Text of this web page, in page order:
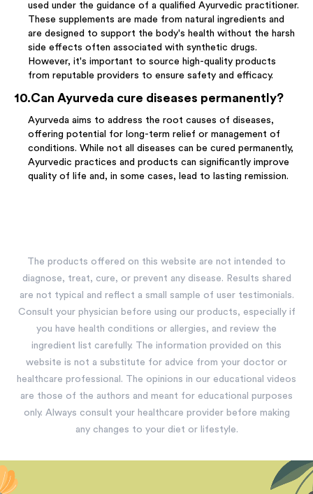
used under the guidance of a qualified Ayurvedic practitioner.
These supplements are made from natural ingredients and
are designed to support the body's health without the harsh
side effects often associated with synthetic drugs.
However, it's important to source high-quality products
from reputable providers to ensure safety and efficacy.
10.Can Ayurveda cure diseases permanently?
Ayurveda aims to address the root causes of diseases,
offering potential for long-term relief or management of
conditions. While not all diseases can be cured permanently,
Ayurvedic practices and products can significantly improve
quality of life and, in some cases, lead to lasting remission.
The products offered on this website are not intended to
diagnose, treat, cure, or prevent any disease. Results shared
are not typical and reflect a small sample of user testimonials.
Consult your physician before using our products, especially if
you have health conditions or allergies, and review the
ingredient list carefully. The information provided on this
website is not a substitute for advice from your doctor or
healthcare professional. The opinions in our educational videos
are those of the authors and meant for educational purposes
only. Always consult your healthcare provider before making
any changes to your diet or lifestyle.